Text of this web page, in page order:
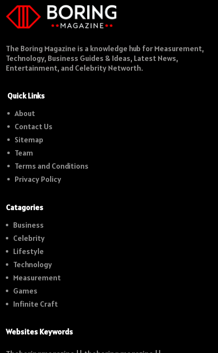
The Boring Magazine is a knowledge hub for Measurement,
Technology, Business Guides & Ideas, Latest News,
Entertainment, and Celebrity Networth.
Quick Links
About
Contact Us
Sitemap
Team
Terms and Conditions
Privacy Policy
Catagories
Business
Celebrity
Lifestyle
Technology
Measurement
Games
Infinite Craft
Websites Keywords